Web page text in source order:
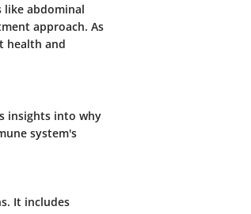
like abdominal
approach. As
health and
insights into why
system's
It includes